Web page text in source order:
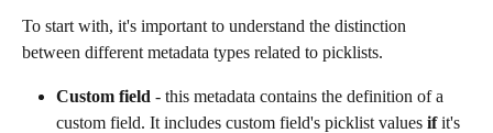
To start with, it's important to understand the distinction
between different metadata types related to picklists.
Custom field - this metadata contains the definition of a
custom field. It includes custom field's picklist values if it's